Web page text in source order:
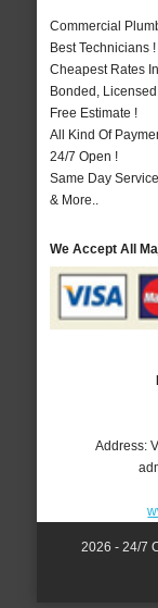
Commercial
Best Technicians !
Cheapest Rates
Bonded,
Free Estimate !
All Kind Of
24/7 Open !
Same Day
& More..
We Accept All
Address:
2026 - 24/7